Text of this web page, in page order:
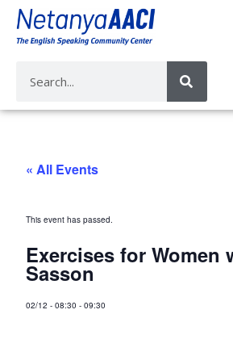
« All Events
This event has passed.
Exercises for Women
Sasson
02/12 -08:30 -09:30